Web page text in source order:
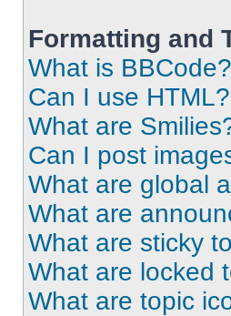
Formatting and
What is BBCode?
Can I use HTML?
What are
Can I post
What are global
What are
What are sticky
What are locked
What are topic